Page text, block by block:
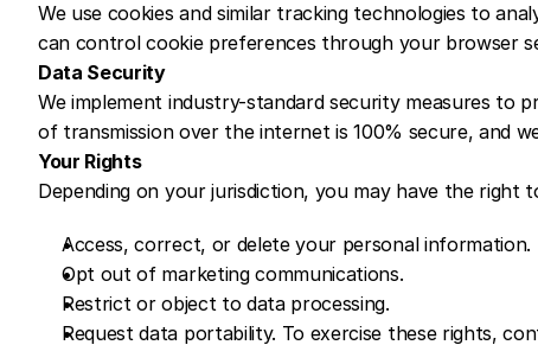
We use cookies and similar tracking technologies to
can control cookie preferences through your browser
Data Security
We implement industry-standard security measures to
of transmission over the internet is 100% secure, and
Your Rights
Depending on your jurisdiction, you may have the right
Access, correct, or delete your personal information.
Opt out of marketing communications.
Restrict or object to data processing.
Request data portability. To exercise these rights,